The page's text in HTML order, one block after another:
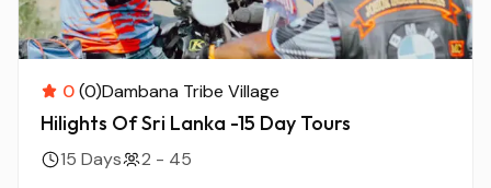
0(0)Dambana Tribe Village
Hilights Of Sri Lanka -15 Day Tours
15 Days
2 - 45